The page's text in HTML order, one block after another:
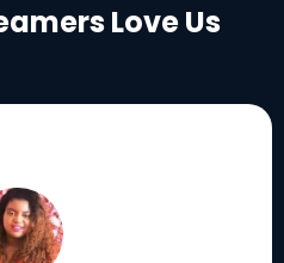
Love Us